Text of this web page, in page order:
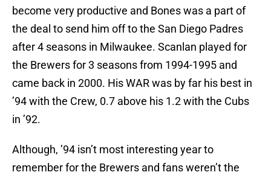
become very productive and Bones was a part of
the deal to send him off to the San Diego Padres
after 4 seasons in Milwaukee. Scanlan played for
the Brewers for 3 seasons from 1994-1995 and
came back in 2000. His WAR was by far his best in
’94 with the Crew, 0.7 above his 1.2 with the Cubs
in ’92.
Although, ’94 isn’t most interesting year to
remember for the Brewers and fans weren’t the